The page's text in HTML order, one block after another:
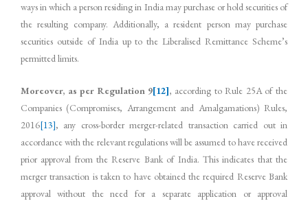
ways in which a person residing in India may purchase or hold securities of
the resulting company. Additionally, a resident person may purchase
securities outside of India up to the Liberalised Remittance Scheme’s
permitted limits.
Moreover, as per Regulation 9[12], according to Rule 25A of the
Companies (Compromises, Arrangement and Amalgamations) Rules,
2016[13], any cross-border merger-related transaction carried out in
accordance with the relevant regulations will be assumed to have received
prior approval from the Reserve Bank of India. This indicates that the
merger transaction is taken to have obtained the required Reserve Bank
approval without the need for a separate application or approval